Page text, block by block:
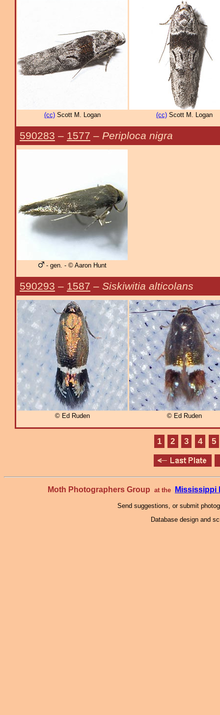
(cc) Scott M. Logan (cc) Scott M. Logan
590283 – 1577 – Periploca nigra
- gen. - © Aaron Hunt
590293 – 1587 – Siskiwitia alticolans
© Ed Ruden © Ed Ruden
1 2 3 4 5
Moth Photographers Group at the Mississippi
Send suggestions, or submit
Database design and